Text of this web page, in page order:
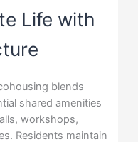
Life with
blends
shared amenities
workshops,
Residents maintain